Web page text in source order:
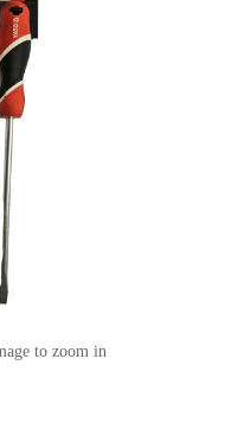
to zoom in